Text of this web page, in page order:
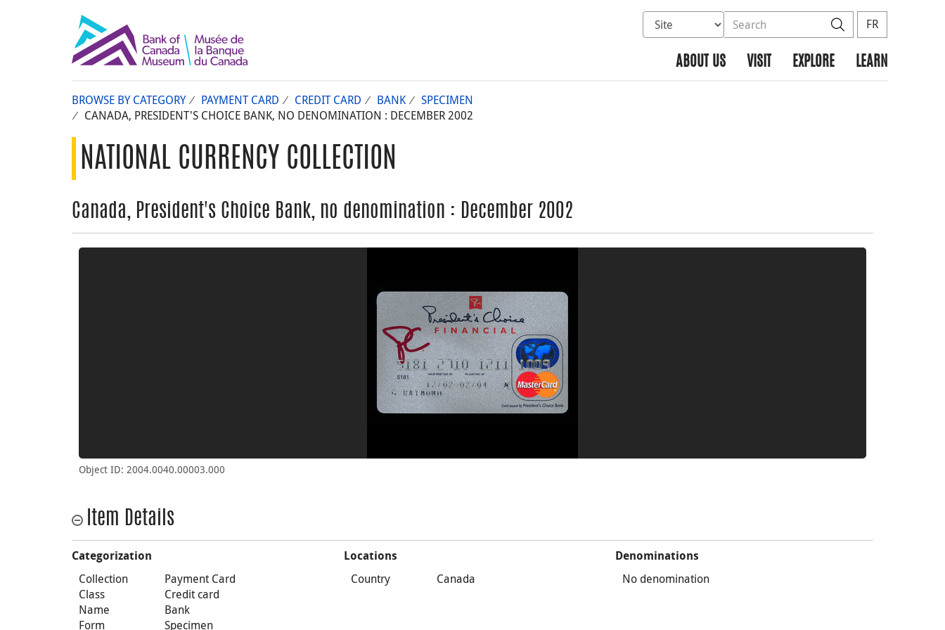
Select database to search
Search the site SearchFR
ABOUT US VISIT EXPLORE LEARN
BROWSE BY CATEGORY PAYMENT CARD CREDIT CARD BANK
SPECIMEN
CANADA, PRESIDENT'S CHOICE BANK, NO DENOMINATION : DECEMBER 2002
NATIONAL CURRENCY COLLECTION
Canada, President's Choice Bank, no denomination : December 2002
Object ID: 2004.0040.00003.000
Item Details
Categorization
Collection
Payment Card
Class
Credit card
Name
Bank
Form
Specimen
Locations
Country Canada
Denominations
No denomination